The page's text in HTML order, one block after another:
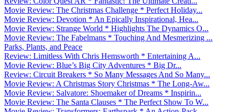
Movie Review: The Christmas Challenge * Perfect Holiday...
Movie Review: Devotion * An Epically Inspirational, Hea...
Movie Review: Strange World * Highlights The Dynamics O...
Movie Review: The Fabelmans * Touching And Mesmerizing ...
Parks, Plants, and Peace
Review: Limitless With Chris Hemsworth * Entertaining A...
Movie Review: Blue’s Big City Adventures * Big Dr...
Review: Circuit Breakers * So Many Messages And So Many...
Movie Review: A Christmas Story Christmas * The Long-Aw...
Movie Review: Salvatore: Shoemaker of Dreams * Inspirin...
Movie Review: The Santa Clauses * The Perfect Show To W...